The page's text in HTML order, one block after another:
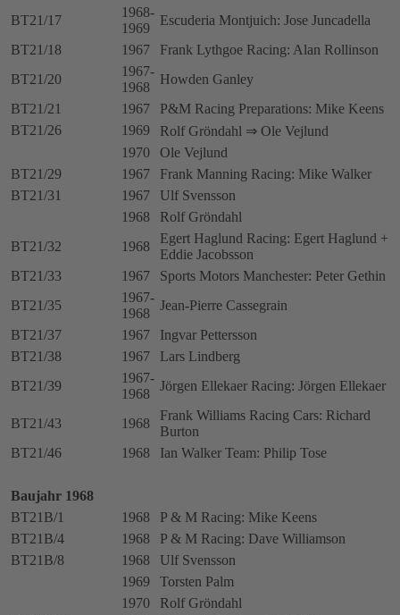
BT21/17
1968-
1969
Escuderia Montjuich: Jose Juncadella
BT21/18
1967
Frank Lythgoe Racing: Alan Rollinson
BT21/20
1967-
1968
Howden Ganley
BT21/21
1967
P&M Racing Preparations: Mike Keens
BT21/26
1969
Rolf Gröndahl ⇒ Ole Vejlund
1970
Ole Vejlund
BT21/29
1967
Frank Manning Racing: Mike Walker
BT21/31
1967
Ulf Svensson
1968
Rolf Gröndahl
BT21/32
1968
Egert Haglund Racing: Egert Haglund +
Eddie Jacobsson
BT21/33
1967
Sports Motors Manchester: Peter Gethin
BT21/35
1967-
1968
Jean-Pierre Cassegrain
BT21/37
1967
Ingvar Pettersson
BT21/38
1967
Lars Lindberg
BT21/39
1967-
1968
Jörgen Ellekaer Racing: Jörgen Ellekaer
BT21/43 1968
Frank Williams Racing Cars: Richard
Burton
BT21/46
1968 Ian Walker Team: Philip Tose
Baujahr 1968
BT21B/1
1968
P & M Racing: Mike Keens
BT21B/4
1968
P & M Racing: Dave Williamson
BT21B/8
1968
Ulf Svensson
1969
Torsten Palm
1970
Rolf Gröndahl